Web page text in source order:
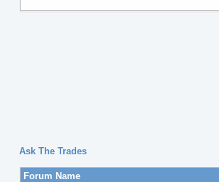
Ask The Trades
Forum Name